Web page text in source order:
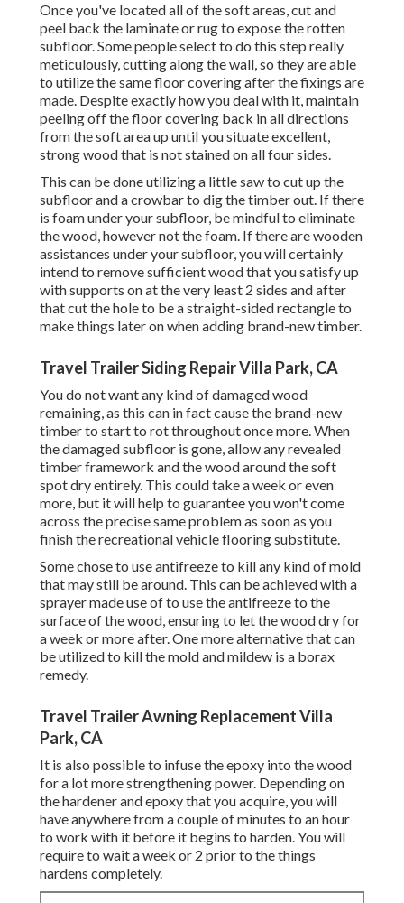
Once you've located all of the soft areas, cut and
peel back the laminate or rug to expose the rotten
subfloor. Some people select to do this step really
meticulously, cutting along the wall, so they are able
to utilize the same floor covering after the fixings are
made. Despite exactly how you deal with it, maintain
peeling off the floor covering back in all directions
from the soft area up until you situate excellent,
strong wood that is not stained on all four sides.
This can be done utilizing a little saw to cut up the
subfloor and a crowbar to dig the timber out. If there
is foam under your subfloor, be mindful to eliminate
the wood, however not the foam. If there are wooden
assistances under your subfloor, you will certainly
intend to remove sufficient wood that you satisfy up
with supports on at the very least 2 sides and after
that cut the hole to be a straight-sided rectangle to
make things later on when adding brand-new timber.
Travel Trailer Siding Repair Villa Park, CA
You do not want any kind of damaged wood
remaining, as this can in fact cause the brand-new
timber to start to rot throughout once more. When
the damaged subfloor is gone, allow any revealed
timber framework and the wood around the soft
spot dry entirely. This could take a week or even
more, but it will help to guarantee you won't come
across the precise same problem as soon as you
finish the recreational vehicle flooring substitute.
Some chose to useantifreezeto kill any kind of mold
that may still be around. This can be achieved with a
sprayer made use of to use the antifreeze to the
surface of the wood, ensuring to let the wood dry for
a week or more after. One more alternative that can
be utilized to kill the mold and mildew is a borax
remedy.
Travel Trailer Awning Replacement Villa
Park, CA
It is also possible to infuse the epoxy into the wood
for a lot more strengthening power. Depending on
the hardener and epoxy that you acquire, you will
have anywhere from a couple of minutes to an hour
to work with it before it begins to harden. You will
require to wait a week or 2 prior to the things
hardens completely.